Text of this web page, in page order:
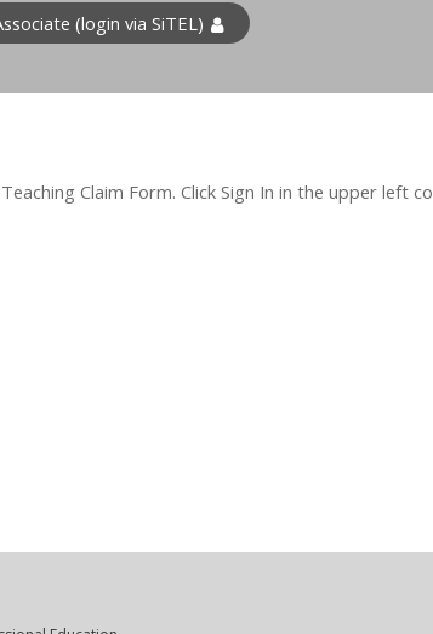
(login via SiTEL)
Claim Form. Click Sign In in the upper left